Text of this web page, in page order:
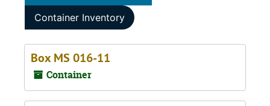
Container Inventory
Box MS 016-11
Container